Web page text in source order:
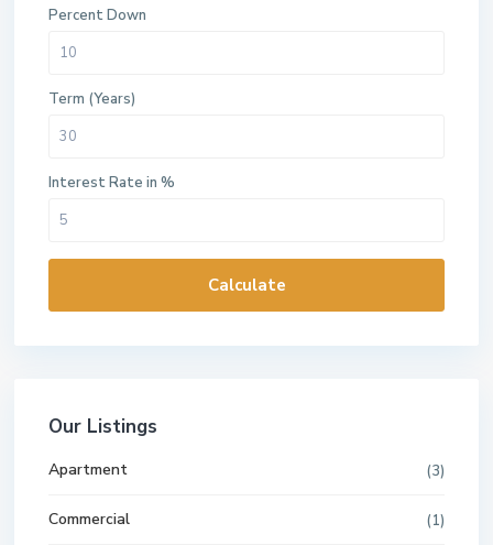
Percent Down
Term (Years)
Interest Rate in %
Calculate
Our Listings
Apartment (3)
Commercial (1)